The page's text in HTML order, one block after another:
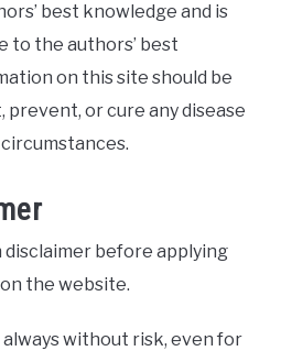
best knowledge and is
to the authors’ best
on this site should be
prevent, or cure any disease
disclaimer before applying
the website.
without risk, even for